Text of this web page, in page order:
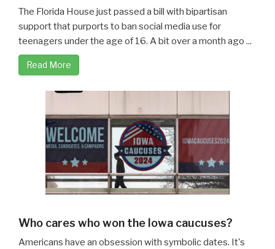
The Florida House just passed a bill with bipartisan
support that purports to ban social media use for
teenagers under the age of 16. A bit over a month ago ...
Read More
Who cares who won the Iowa caucuses?
Americans have an obsession with symbolic dates. It's